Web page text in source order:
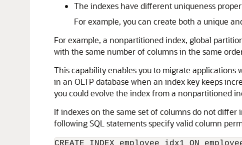
The indexes have different uniqueness
For example, you can create both a unique
For example, a nonpartitioned index, global
with the same number of columns in the same
This capability enables you to migrate
in an OLTP database when an index key keeps
you could evolve the index from a nonpartitioned
If indexes on the same set of columns do not
following SQL statements specify valid column